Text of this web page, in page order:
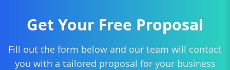
Get Your Free Proposal
Fill out the form below and our team will contact
you with a tailored proposal for your business